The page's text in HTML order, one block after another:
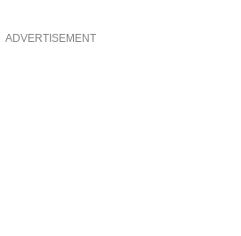
ADVERTISEMENT